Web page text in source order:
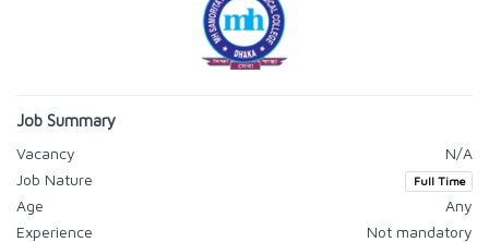
Job Summary
Vacancy
N/A
Job Nature
Full Time
Age
Any
Experience
Not mandatory